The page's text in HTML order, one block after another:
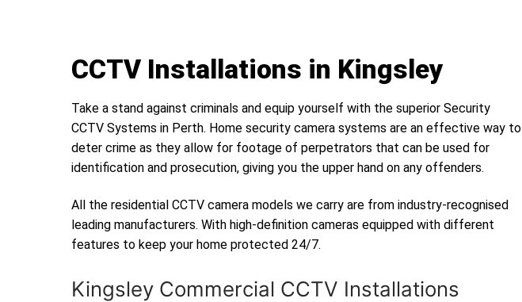
CCTV Installations in Kingsley
Take a stand against criminals and equip yourself with the superior Security
CCTV Systems in Perth. Home security camera systems are an effective way to
deter crime as they allow for footage of perpetrators that can be used for
identification and prosecution, giving you the upper hand on any offenders.
All the residential CCTV camera models we carry are from industry-recognised
leading manufacturers. With high-definition cameras equipped with different
features to keep your home protected 24/7.
Kingsley Commercial CCTV Installations